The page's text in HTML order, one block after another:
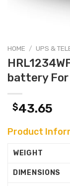
HOME / UPS &
battery For
$43.65
Product
WEIGHT
DIMENSIONS